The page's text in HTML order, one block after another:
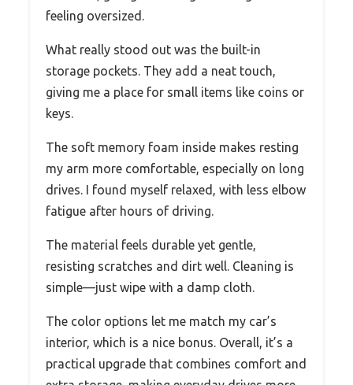
feeling oversized.
What really stood out was the built-in
storage pockets. They add a neat touch,
giving me a place for small items like coins or
keys.
The soft memory foam inside makes resting
my arm more comfortable, especially on long
drives. I found myself relaxed, with less elbow
fatigue after hours of driving.
The material feels durable yet gentle,
resisting scratches and dirt well. Cleaning is
simple—just wipe with a damp cloth.
The color options let me match my car’s
interior, which is a nice bonus. Overall, it’s a
practical upgrade that combines comfort and